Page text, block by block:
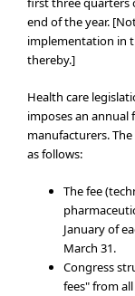
end of the year.
implementation in
thereby.]
Health care
imposes an
manufacturers.
as follows:
The fee
January of
March 31.
Congress
fees" from